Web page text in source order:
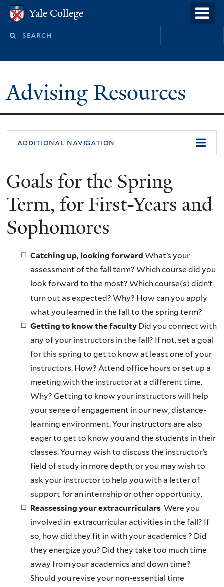
to
Yale College
Yale College
Search
Advising Resources
additional navigation
Goals for the Spring
Term, for First-Years and
Sophomores
Catching up, looking forward What’s your
assessment of the fall term? Which course did you
look forward to the most? Which course(s) didn’t
turn out as expected? Why? How can you apply
what you learned in the fall to the spring term?
Getting to know the faculty Did you connect with
any of your instructors in the fall? If not, set a goal
for this spring to get to know at least one of your
instructors. How? Attend office hours or set up a
meeting with the instructor at a different time.
Why? Getting to know your instructors will help
your sense of engagement in our new, distance-
learning environment. Your instructors are also
eager to get to know you and the students in their
classes. You may wish to discuss the instructor’s
field of study in more depth, or you may wish to
ask your instructor to help you with a letter of
support for an internship or other opportunity.
Reassessing your extracurriculars Were you
involved in extracurricular activities in the fall? If
so, how did they fit in with your academics ? Did
they energize you? Did they take too much time
away from your academics and down time?
Should you revise your non-essential time